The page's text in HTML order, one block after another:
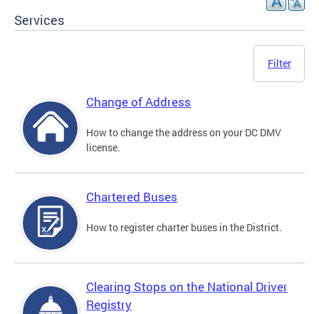
Services
Filter
Change of Address
How to change the address on your DC DMV
license.
Chartered Buses
How to register charter buses in the District.
Clearing Stops on the National Driver
Registry